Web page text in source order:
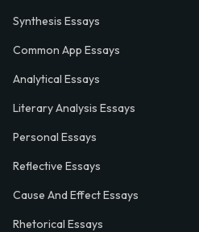
Synthesis Essays
Common App Essays
Analytical Essays
Literary Analysis Essays
Personal Essays
Reflective Essays
Cause And Effect Essays
Rhetorical Essays